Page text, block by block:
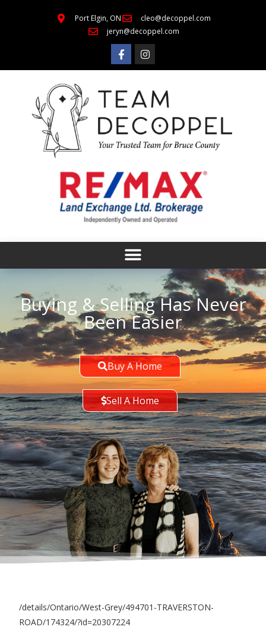
Port Elgin, ON
cleo@decoppel.com
jeryn@decoppel.com
Buying & Selling Has Never
Been Easier
Buy A Home
Sell A Home
/details/Ontario/West-Grey/494701-TRAVERSTON-
ROAD/174324/?id=20307224